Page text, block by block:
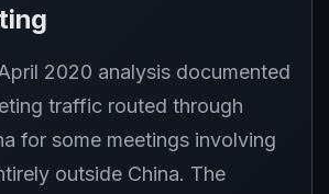
2020 analysis documented
traffic routed through
for some meetings involving
outside China. The